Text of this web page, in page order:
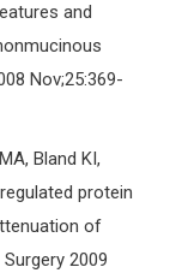
and
Nov;25:369-
Bland KI,
protein
of
2009